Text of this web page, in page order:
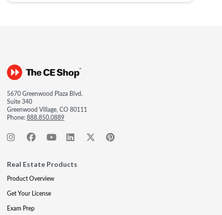
5670 Greenwood Plaza Blvd.
Suite 340
Greenwood Village, CO 80111
Phone:888.850.0889
Real Estate Products
Product Overview
Get Your License
Exam Prep